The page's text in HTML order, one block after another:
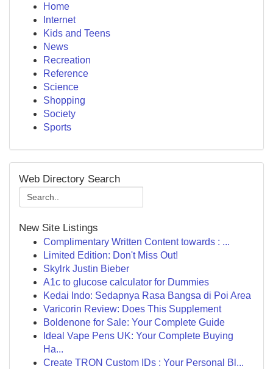
Home
Internet
Kids and Teens
News
Recreation
Reference
Science
Shopping
Society
Sports
Web Directory Search
New Site Listings
Complimentary Written Content towards : ...
Limited Edition: Don't Miss Out!
Skylrk Justin Bieber
A1c to glucose calculator for Dummies
Kedai Indo: Sedapnya Rasa Bangsa di Poi Area
Varicorin Review: Does This Supplement
Boldenone for Sale: Your Complete Guide
Ideal Vape Pens UK: Your Complete Buying
Ha...
Create TRON Custom IDs : Your Personal Bl...